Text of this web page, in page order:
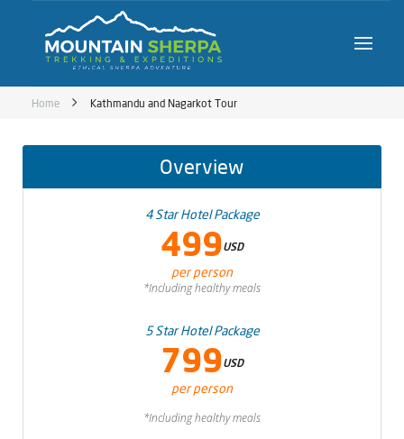
Home Kathmandu and Nagarkot Tour
Overview
4 Star Hotel Package
499USD
per person
*Including healthy meals
5 Star Hotel Package
799USD
per person
*Including healthy meals